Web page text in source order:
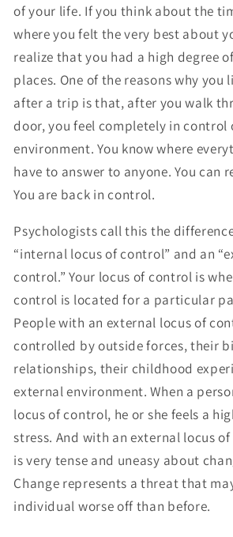
of your life. If you think about the
where you felt the very best about
realize that you had a high degree
places. One of the reasons why you
after a trip is that, after you walk
door, you feel completely in control
environment. You know where
have to answer to anyone. You can
You are back in control.
Psychologists call this the
“internal locus of control” and an
control.” Your locus of control is
control is located for a particular
People with an external locus of
controlled by outside forces, their
relationships, their childhood
external environment. When a
locus of control, he or she feels a
stress. And with an external locus
is very tense and uneasy about
Change represents a threat that
individual worse off than before.